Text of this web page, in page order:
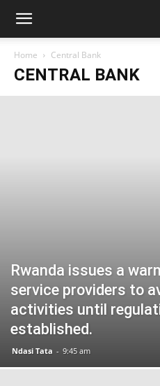
Home Central Bank
CENTRAL BANK
Rwanda issues a
service providers to
activities until
established.
Ndasi Tata - 9:45 am